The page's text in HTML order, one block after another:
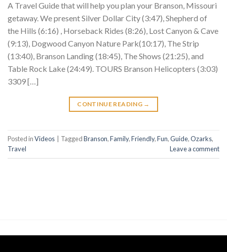
A Travel Guide that will help you plan your Branson, Missouri
getaway. We present Silver Dollar City (3:47), Shepherd of
the Hills (6:16) , Horseback Rides (8:26), Lost Canyon & Cave
(9:13), Dogwood Canyon Nature Park(10:17), The Strip
(13:40), Branson Landing (18:45), The Shows (21:25), and
Table Rock Lake (24:49). TOURS Branson Helicopters (3:03)
3309 […]
CONTINUE READING →
Posted inVideos TaggedBranson,Family,Friendly,Fun,Guide,Ozarks,
Travel
Leave a comment